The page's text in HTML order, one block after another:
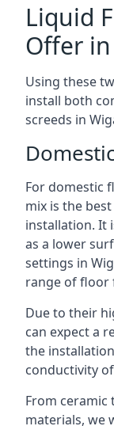
Liquid
Offer
Using these
install both
screeds in
For domestic
mix is the
installation. It
as a lower
settings in
range of floor
Due to their
can expect a
the
conductivity
From ceramic
materials, we